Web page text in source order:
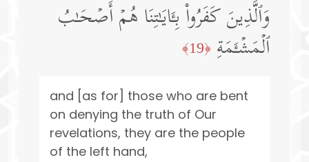
وَٱلَّذِینَ كَفَرُوا۟ بِـَٔایَـٰتِنَا هُمۡ أَصۡحَـٰبُ
ٱلۡمَشۡـَٔمَةِ ﴿19﴾
and [as for] those who are bent
on denying the truth of Our
revelations, they are the people
of the left hand,